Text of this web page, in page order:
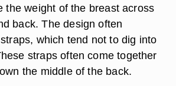
the weight of the breast across
back. The design often
which tend not to dig into
straps often come together
the middle of the back.